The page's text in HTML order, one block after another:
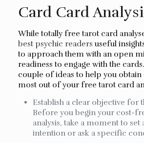
Card Card
While totally free tarot card
best psychic readers useful
to approach them with an open
readiness to engage with the
couple of ideas to help you
most out of your free tarot card
Establish a clear objective for
Before you begin your cost-
analysis, take a moment to set
intention or ask a specific